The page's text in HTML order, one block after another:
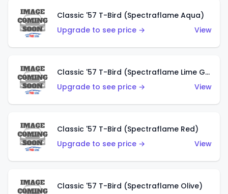
Classic '57 T-Bird (Spectraflame Aqua)
Upgrade to see price →
View
Classic '57 T-Bird (Spectraflame Lime Green)
Upgrade to see price →
View
Classic '57 T-Bird (Spectraflame Red)
Upgrade to see price →
View
Classic '57 T-Bird (Spectraflame Olive)